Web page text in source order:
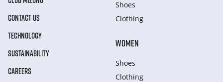
CONTACT US
TECHNOLOGY
SUSTAINABILITY
CAREERS
Shoes
Clothing
WOMEN
Shoes
Clothing